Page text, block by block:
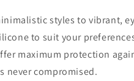
styles to vibrant,
to suit your
maximum protection
never compromised.